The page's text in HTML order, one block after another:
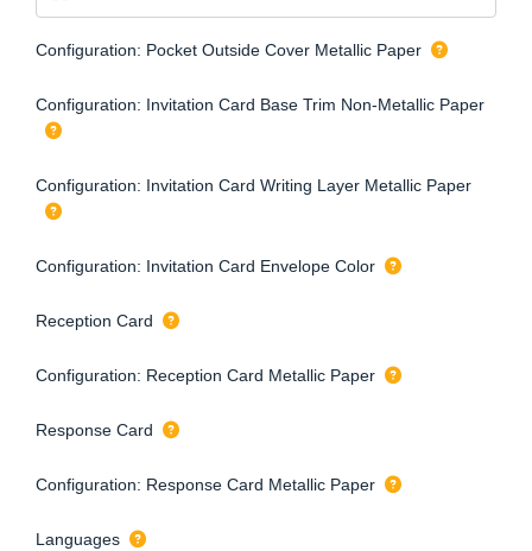
Configuration: Pocket Outside Cover Metallic Paper
Configuration: Invitation Card Base Trim Non-Metallic Paper
Configuration: Invitation Card Writing Layer Metallic Paper
Configuration: Invitation Card Envelope Color
Reception Card
Configuration: Reception Card Metallic Paper
Response Card
Configuration: Response Card Metallic Paper
Languages